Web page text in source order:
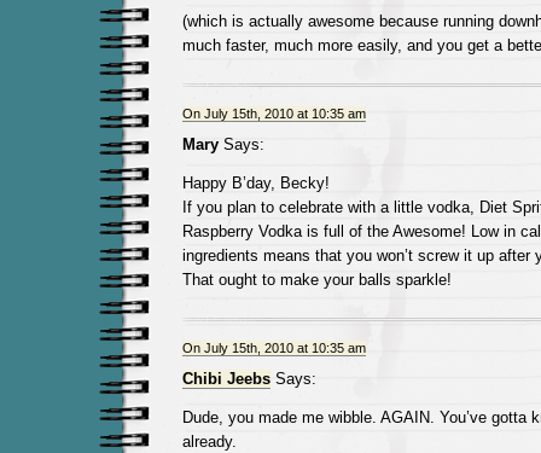
(which is actually awesome because running
much faster, much more easily, and you get a
On July 15th, 2010 at 10:35 am
MarySays:
Happy B’day, Becky!
If you plan to celebrate with a little vodka, Diet
Raspberry Vodka is full of the Awesome! Low in
ingredients means that you won’t screw it up after
That ought to make your balls sparkle!
On July 15th, 2010 at 10:35 am
Chibi JeebsSays:
Dude, you made me wibble. AGAIN. You’ve gotta
already.